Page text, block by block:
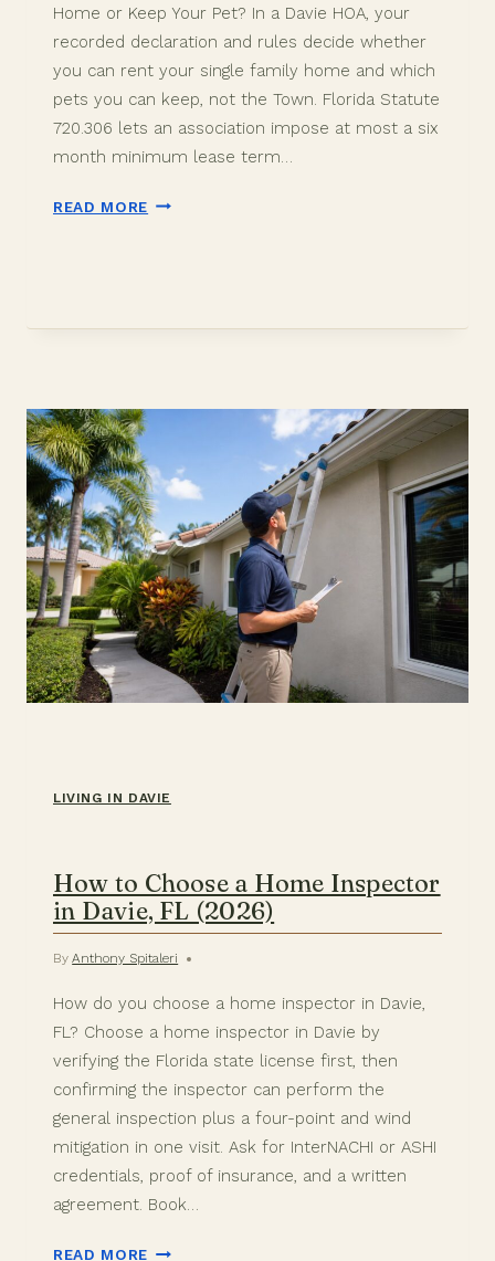
Home or Keep Your Pet? In a Davie HOA, your
recorded declaration and rules decide whether
you can rent your single family home and which
pets you can keep, not the Town. Florida Statute
720.306 lets an association impose at most a six
month minimum lease term…
READ MORE DAVIE
AND
LIVING IN DAVIE
How to Choose a Home Inspector
in Davie, FL (2026)
By Anthony Spitaleri
How do you choose a home inspector in Davie,
FL? Choose a home inspector in Davie by
verifying the Florida state license first, then
confirming the inspector can perform the
general inspection plus a four-point and wind
mitigation in one visit. Ask for InterNACHI or ASHI
credentials, proof of insurance, and a written
agreement. Book…
READ MORE HOW